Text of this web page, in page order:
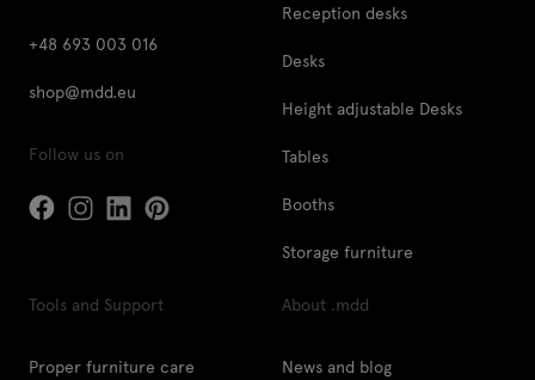
+48 693 003 016
shop@mdd.eu
Follow us on
Reception desks
Desks
Height adjustable Desks
Tables
Booths
Storage furniture
Tools and Support
Proper furniture care
About .mdd
News and blog